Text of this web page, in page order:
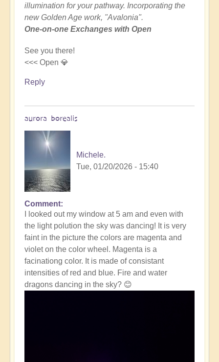
illumination for your pathway. Incorporating the
new Golden Age work, "Avalonia".
One-on-one Exchanges with Open
See you there!
<<< Open 💎
Reply
aurora borealis
Michele.
Tue, 01/20/2026 - 15:40
In
reply
to
Massive
Solar
Storm
Striking
The
Comment
I looked out my window at 5 am and even with
the light polution the sky was dancing! It is very
faint in the picture the colors are magenta and
violet on the color wheel. Magenta is a
facinationg color. It is made of consistant
intensities of red and blue. Fire and water
dragons dancing in the sky? 😊